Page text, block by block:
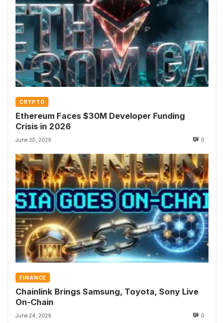
CRYPTO
Ethereum Faces $30M Developer Funding
Crisis in 2026
June 30, 2026 0
FINANCE
Chainlink Brings Samsung, Toyota, Sony Live
On-Chain
June 24, 2026 0